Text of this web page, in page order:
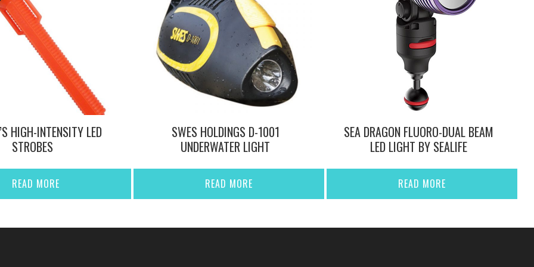
HIGH-INTENSITY LED
STROBES
READ MORE
SWES HOLDINGS D-1001
UNDERWATER LIGHT
READ MORE
SEA DRAGON FLUORO-DUAL BEAM
LED LIGHT BY SEALIFE
READ MORE